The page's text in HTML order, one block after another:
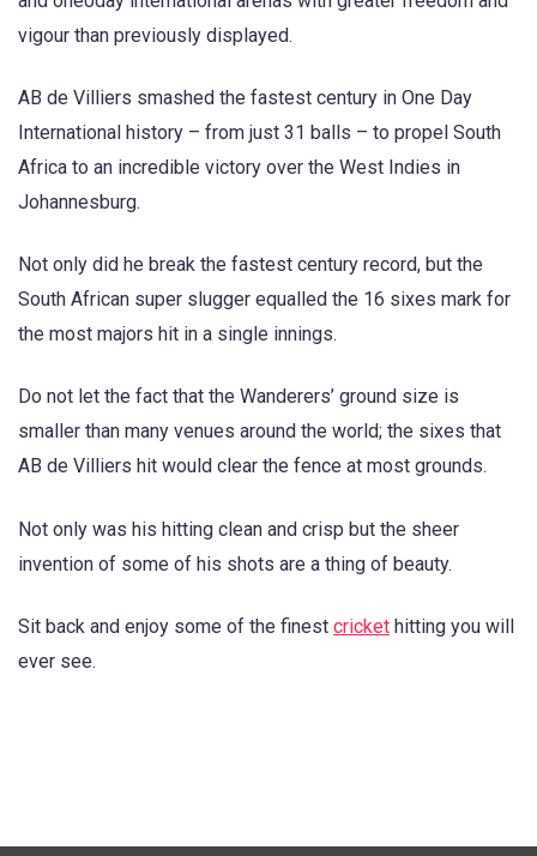
vigour than previously displayed.
AB de Villiers smashed the fastest century in One Day
International history – from just 31 balls – to propel South
Africa to an incredible victory over the West Indies in
Johannesburg.
Not only did he break the fastest century record, but the
South African super slugger equalled the 16 sixes mark for
the most majors hit in a single innings.
Do not let the fact that the Wanderers’ ground size is
smaller than many venues around the world; the sixes that
AB de Villiers hit would clear the fence at most grounds.
Not only was his hitting clean and crisp but the sheer
invention of some of his shots are a thing of beauty.
Sit back and enjoy some of the finest cricket hitting you will
ever see.